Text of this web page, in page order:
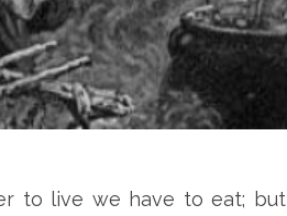
to live we have to eat; but